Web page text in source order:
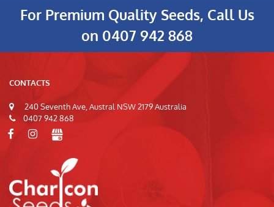
For Premium Quality Seeds, Call Us
on 0407 942 868
CONTACTS
240 Seventh Ave, Austral NSW 2179 Australia
0407 942 868